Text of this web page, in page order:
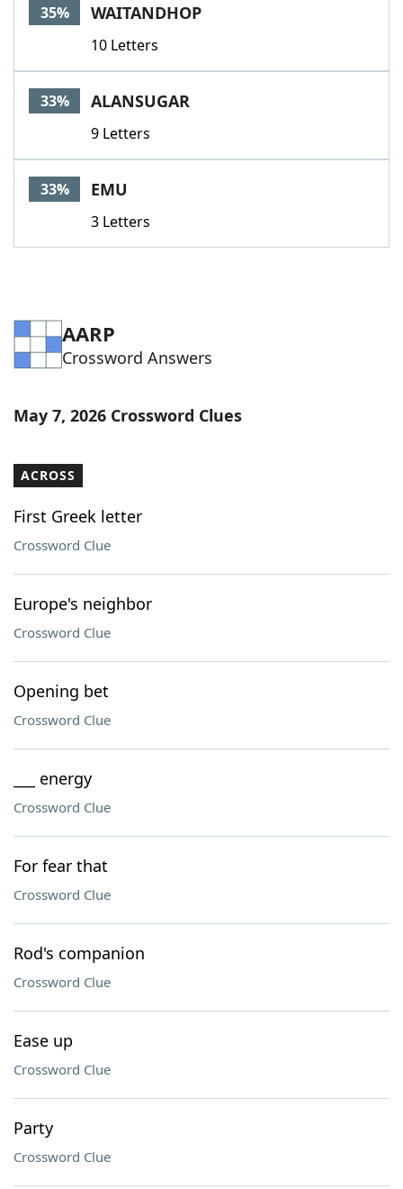
35% WAITANDHOP
10 Letters
33% ALANSUGAR
9 Letters
33% EMU
3 Letters
AARP
Crossword Answers
May 7, 2026 Crossword Clues
ACROSS
First Greek letter
Crossword Clue
Europe's neighbor
Crossword Clue
Opening bet
Crossword Clue
___ energy
Crossword Clue
For fear that
Crossword Clue
Rod's companion
Crossword Clue
Ease up
Crossword Clue
Party
Crossword Clue